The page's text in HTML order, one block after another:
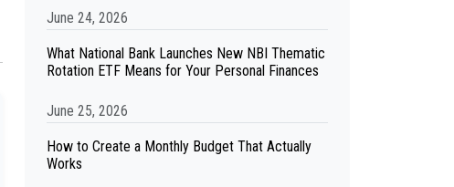
June 24, 2026
What National Bank Launches New NBI Thematic
Rotation ETF Means for Your Personal Finances
June 25, 2026
How to Create a Monthly Budget That Actually
Works